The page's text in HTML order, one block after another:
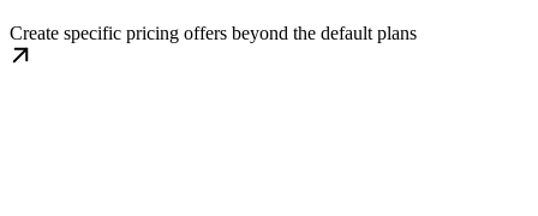
Create specific pricing offers beyond the default plans